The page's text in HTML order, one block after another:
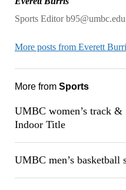
Sports Editor b95@umbc.edu
More posts from Everett
More from Sports
UMBC women’s track
Indoor Title
UMBC men’s basketball